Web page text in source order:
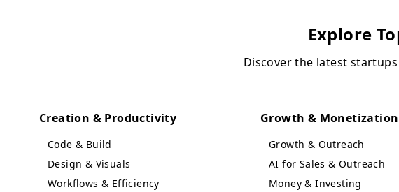
Explore
Discover the latest
Creation & Productivity
Code & Build
Design & Visuals
Workflows & Efficiency
Growth & Monetization
Growth & Outreach
AI for Sales & Outreach
Money & Investing